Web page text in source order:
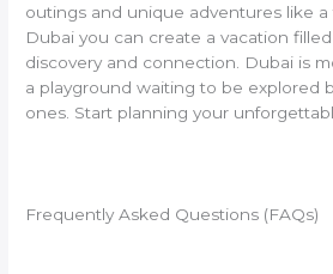
outings and unique adventures like a
Dubai you can create a vacation
discovery and connection. Dubai is
a playground waiting to be explored
ones. Start planning your
Frequently Asked Questions (FAQs)